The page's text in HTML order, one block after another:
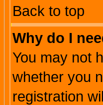
Back to top
Why do I
You may not
whether you
registration